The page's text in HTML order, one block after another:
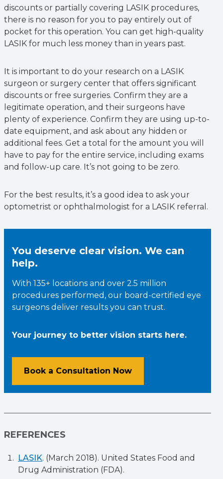
discounts or partially covering LASIK procedures,
there is no reason for you to pay entirely out of
pocket for this operation. You can get high-quality
LASIK for much less money than in years past.
It is important to do your research on a LASIK
surgeon or surgery center that offers significant
discounts or free surgeries. Confirm they are a
legitimate operation, and their surgeons have
plenty of experience. Confirm they are using up-to-
date equipment, and ask about any hidden or
additional fees. Get a total for the amount you will
have to pay for the entire service, including exams
and follow-up care. It’s not going to be zero.
For the best results, it’s a good idea to ask your
optometrist or ophthalmologist for a LASIK referral.
You deserve clear vision. We can
help.
With 135+ locations and over 2.5 million
procedures performed, our board-certified eye
surgeons deliver results you can trust.
Your journey to better vision starts here.
Book a Consultation Now
REFERENCES
LASIK. (March 2018). United States Food and
Drug Administration (FDA).